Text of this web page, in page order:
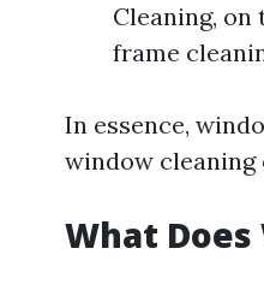
Cleaning, on
frame
In essence,
window cleaning
What